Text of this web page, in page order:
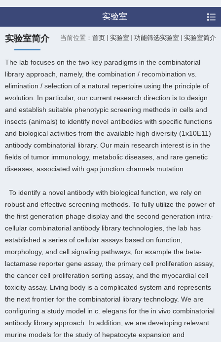
实验室
当前位置： 首页 实验室 功能筛选实验室 实验室简介
实验室简介
The lab focuses on the two key paradigms in the combinatorial
library approach, namely, the combination / recombination vs.
elimination / selection of a natural repertoire using the principle of
evolution. In particular, our current research direction is to design
and establish suitable phenotypic screening methods in cells and
insects (animals) to identify novel antibodies with specific functions
and biological activities from the available high diversity (1x10E11)
antibody combinatorial library. Our main research interest is in the
fields of tumor immunology, metabolic diseases, and rare genetic
diseases, associated with gap junction channels mutation.
To identify a novel antibody with biological function, we rely on
robust and effective screening methods. To fully utilize the power of
the first generation phage display and the second generation intra-
cellular combinatorial antibody library technologies, the lab has
established a series of cellular assays based on function,
morphology, and cell signaling pathways, for example the beta-
lactamase reporter gene assay, the primary cell proliferation assay,
the cancer cell proliferation sorting assay, and the myocardial cell
toxicity assay. Living body is a complicated system and represents
the next frontier for the combinatorial library technology. We are
configuring a study model in c. elegans for the in vivo combinatorial
antibody library approach. In addition, we are developing relevant
murine models for the study of hepatocyte expansion and